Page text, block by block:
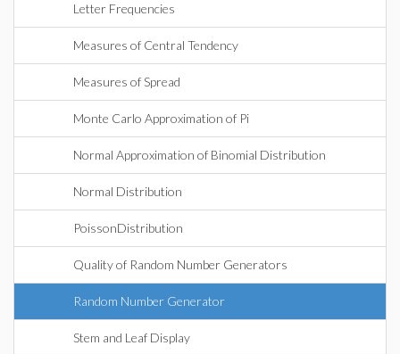
Letter Frequencies
Measures of Central Tendency
Measures of Spread
Monte Carlo Approximation of Pi
Normal Approximation of Binomial Distribution
Normal Distribution
PoissonDistribution
Quality of Random Number Generators
Random Number Generator
Stem and Leaf Display